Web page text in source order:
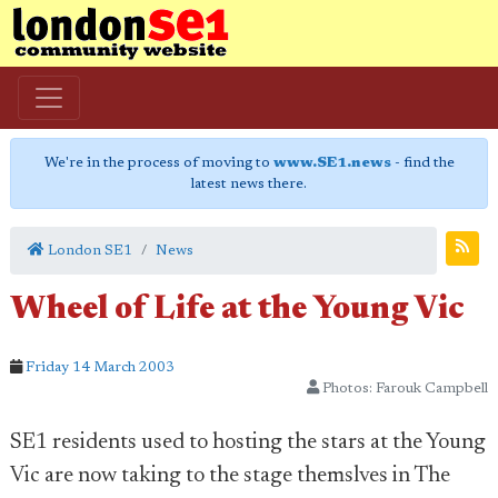
We're in the process of moving to www.SE1.news- find the
latest news there.
London SE1 News
Wheel of Life at the Young Vic
Friday 14 March 2003
Photos: Farouk Campbell
SE1 residents used to hosting the stars at the Young
Vic are now taking to the stage themslves in The